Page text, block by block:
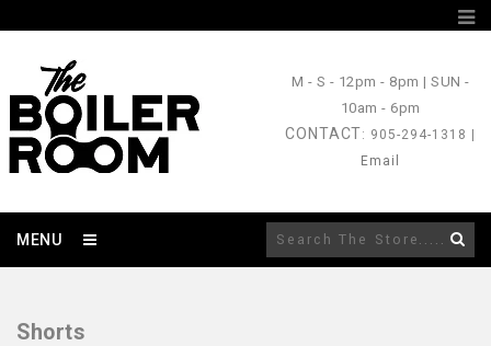
M - S - 12pm - 8pm |SUN -
10am - 6pm
CONTACT: 905-294-1318 |
Email
MENU
Shorts